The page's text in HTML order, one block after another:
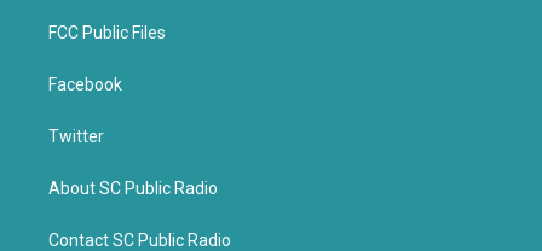
FCC Public Files
Facebook
Twitter
About SC Public Radio
Contact SC Public Radio